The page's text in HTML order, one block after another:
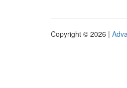
Copyright © 2026 |